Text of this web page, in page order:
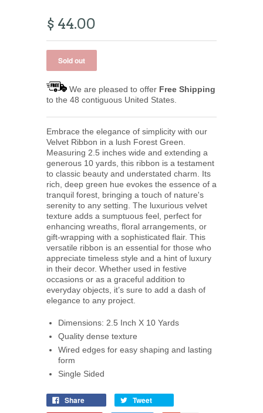
$ 44.00
We are pleased to offer Free Shipping
to the 48 contiguous United States.
Embrace the elegance of simplicity with our
Velvet Ribbon in a lush Forest Green.
Measuring 2.5 inches wide and extending a
generous 10 yards, this ribbon is a testament
to classic beauty and understated charm. Its
rich, deep green hue evokes the essence of a
tranquil forest, bringing a touch of nature's
serenity to any setting. The luxurious velvet
texture adds a sumptuous feel, perfect for
enhancing wreaths, floral arrangements, or
gift-wrapping with a sophisticated flair. This
versatile ribbon is an essential for those who
appreciate timeless style and a hint of luxury
in their decor. Whether used in festive
occasions or as a graceful addition to
everyday objects, it’s sure to add a dash of
elegance to any project.
Dimensions: 2.5 Inch X 10 Yards
Quality dense texture
Wired edges for easy shaping and lasting
form
Single Sided
Share
Tweet